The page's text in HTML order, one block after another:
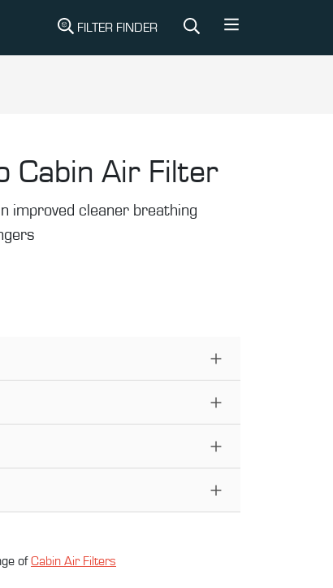
FILTER FINDER
Cabin Air Filter
improved cleaner breathing
ofCabin Air Filters